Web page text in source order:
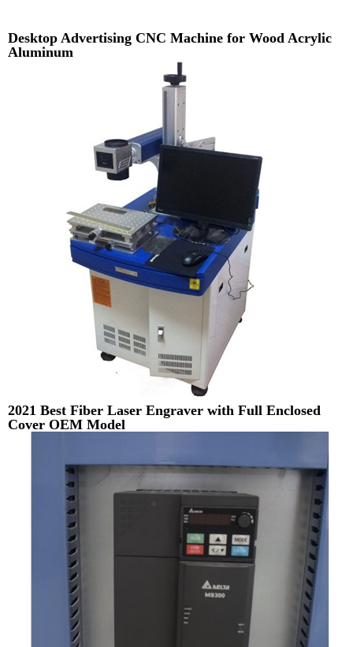
Desktop Advertising CNC Machine for Wood Acrylic
Aluminum
2021 Best Fiber Laser Engraver with Full Enclosed
Cover OEM Model